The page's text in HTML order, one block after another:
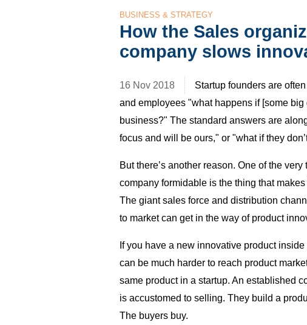
BUSINESS & STRATEGY
How the Sales
company slows
16 Nov 2018
Startup founders are
and employees "what happens if [some
business?" The standard answers are
focus and will be ours," or "what if they
But there’s another reason. One of the
company formidable is the thing that
The giant sales force and distribution
to market can get in the way of product
If you have a new innovative product
can be much harder to reach product
same product in a startup. An established
is accustomed to selling. They build a
The buyers buy.